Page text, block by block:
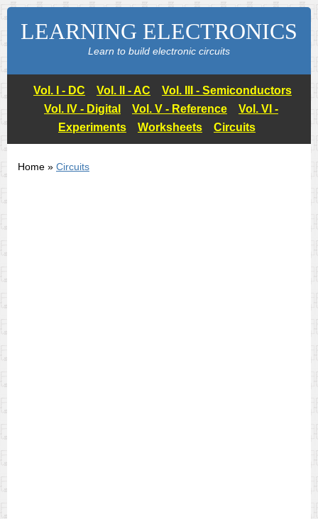
LEARNING ELECTRONICS
Learn to build electronic circuits
Vol. I - DC Vol. II - AC
Vol. III - Semiconductors
Vol. IV - Digital
Vol. V - Reference
Vol. VI -
Experiments
Worksheets Circuits
Home » Circuits